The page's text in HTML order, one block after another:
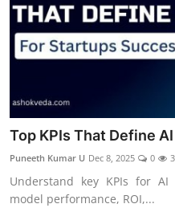
Top KPIs That Define
Puneeth Kumar U Dec 8, 2025 0
Understand key KPIs for AI
model performance, ROI,...